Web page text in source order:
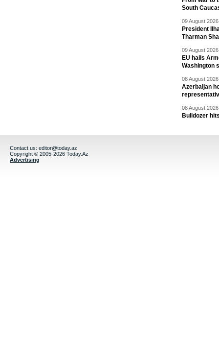
South
09 August
President
Tharman
09 August
EU hails
Washington
08 August
Azerbaijan
08 August
Bulldozer
Contact us: editor@today.az
Copyright © 2005-2026 Today.Az
Advertising